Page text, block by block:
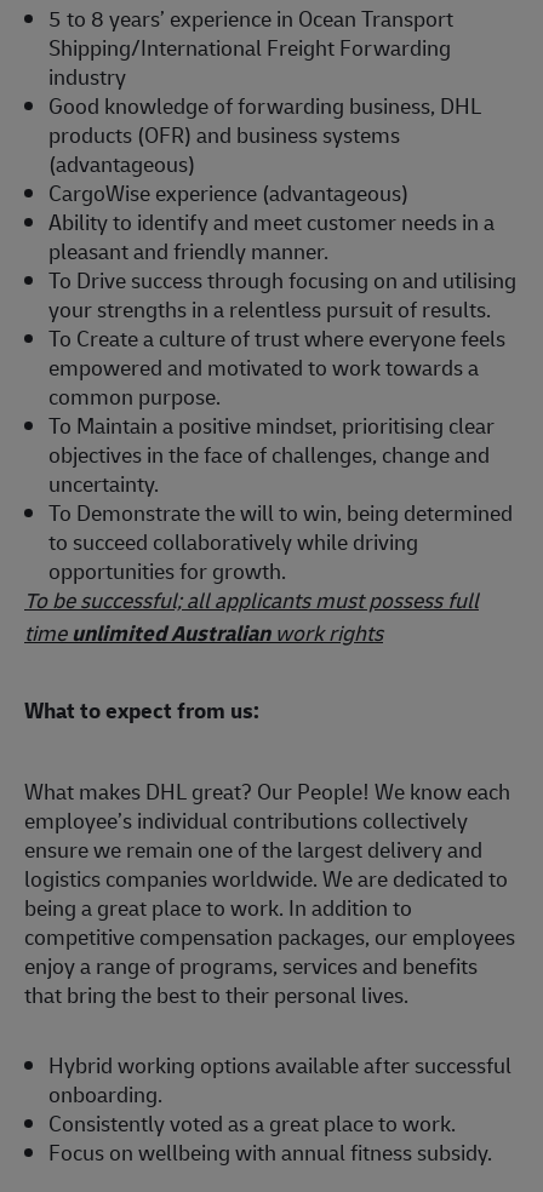
5 to 8 years’ experience in Ocean Transport
Shipping/International Freight Forwarding
industry
Good knowledge of forwarding business, DHL
products (OFR) and business systems
(advantageous)
CargoWise experience (advantageous)
Ability to identify and meet customer needs in a
pleasant and friendly manner.
To Drive success through focusing on and utilising
your strengths in a relentless pursuit of results.
To Create a culture of trust where everyone feels
empowered and motivated to work towards a
common purpose.
To Maintain a positive mindset, prioritising clear
objectives in the face of challenges, change and
uncertainty.
To Demonstrate the will to win, being determined
to succeed collaboratively while driving
opportunities for growth.
To be successful; all applicants must possess full
timeunlimited Australianwork rights
What to expect from us:
What makes DHL great? Our People! We know each
employee’s individual contributions collectively
ensure we remain one of the largest delivery and
logistics companies worldwide. We are dedicated to
being a great place to work. In addition to
competitive compensation packages, our employees
enjoy a range of programs, services and benefits
that bring the best to their personal lives.
Hybrid working options available after successful
onboarding.
Consistently voted as a great place to work.
Focus on wellbeing with annual fitness subsidy.